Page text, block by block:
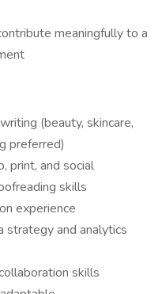
meaningfully to a
(beauty, skincare,
preferred)
print, and social
skills
experience
strategy and analytics
skills